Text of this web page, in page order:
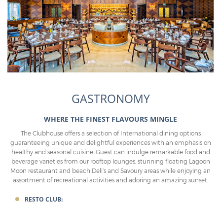
GASTRONOMY
WHERE THE FINEST FLAVOURS MINGLE
The Clubhouse offers a selection of International dining options
guaranteeing unique and delightful experiences with an emphasis on
healthy and seasonal cuisine. Guest can indulge remarkable food and
beverage varieties from our rooftop lounges, stunning floating Lagoon
Moon restaurant and beach Deli’s and Savoury areas while enjoying an
assortment of recreational activities and adoring an amazing sunset.
RESTO CLUB: